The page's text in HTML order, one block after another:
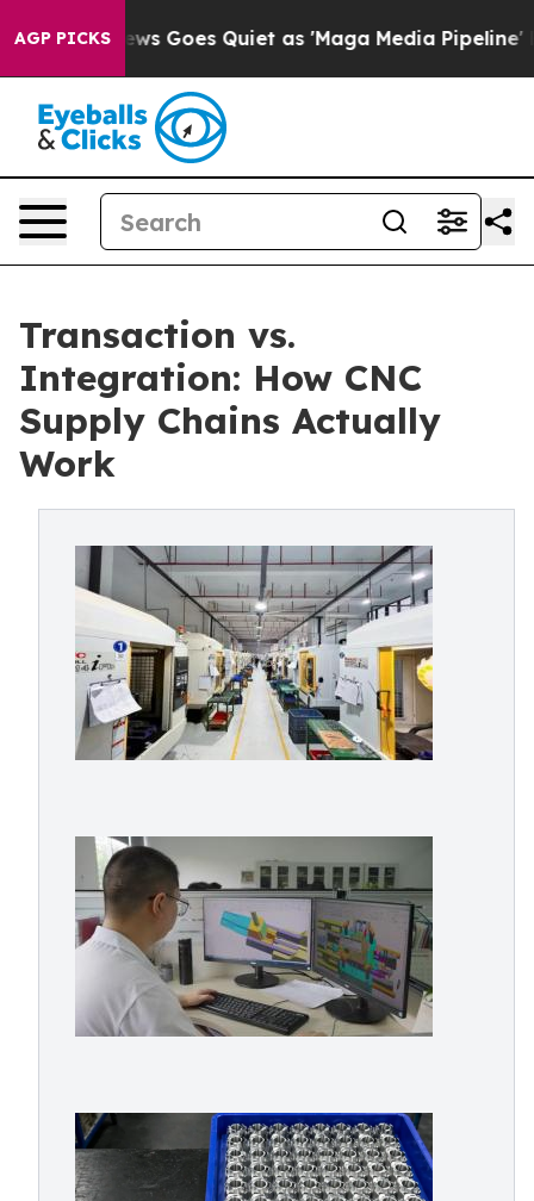
AGP PICKSGoes Quiet as 'Maga Media Pipeline' Backfires
Transaction vs.
Integration: How CNC
Supply Chains Actually
Work